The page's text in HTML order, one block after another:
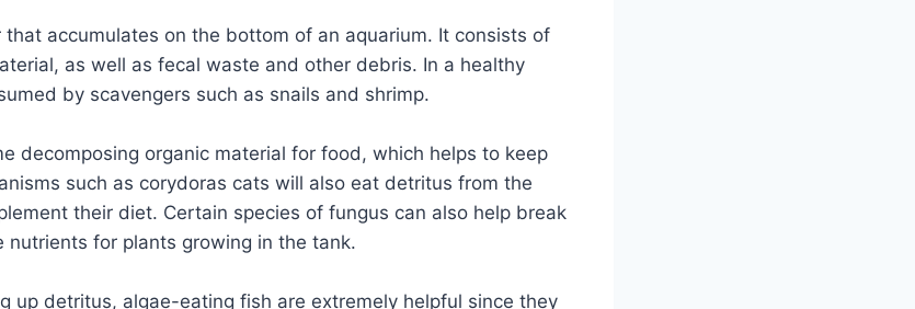
accumulates on the bottom of an aquarium. It consists of
as well as fecal waste and other debris. In a healthy
by scavengers such as snails and shrimp.
decomposing organic material for food, which helps to keep
such as corydoras cats will also eat detritus from the
their diet. Certain species of fungus can also help break
for plants growing in the tank.
up detritus, algae-eating fish are extremely helpful since they